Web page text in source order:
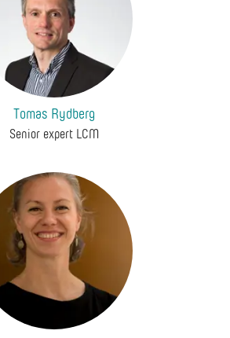
Tomas Rydberg
Senior expert LCM